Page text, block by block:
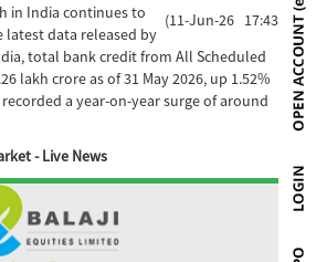
(11-Jun-26 17:43)
in India continues to
latest data released by
total bank credit from All Scheduled
lakh crore as of 31 May 2026, up 1.52%
a year-on-year surge of around
- Live News